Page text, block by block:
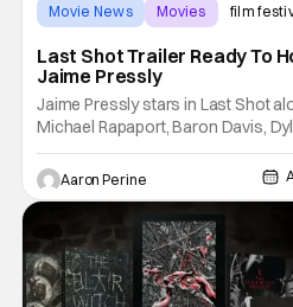
Movie News Movies film
Last Shot Trailer Ready To
Jaime Pressly
Jaime Pressly stars in Last Shot
Michael Rapaport, Baron Davis,
Friedman & Johnny Simmons.
basketball-focused movie zeroes
and identity. And, how we choose
through the world with
under every trip down the court.
drew rave
Aaron Perine